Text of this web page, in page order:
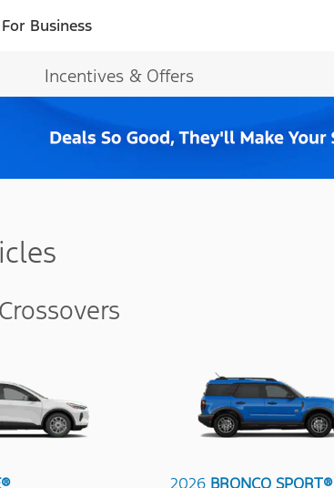
For Business
Incentives & Offers
2026 BRONCO SPORT®